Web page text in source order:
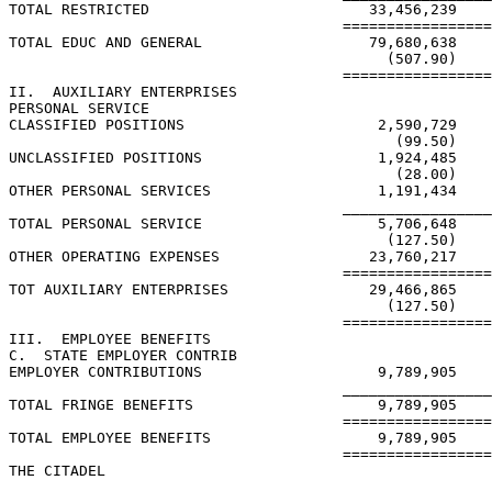
TOTAL RESTRICTED                         33,456,239
TOTAL EDUC AND GENERAL                   79,680,638
(507.90)
II.  AUXILIARY ENTERPRISES
PERSONAL SERVICE
CLASSIFIED POSITIONS                      2,590,729
                                            (99.50)
UNCLASSIFIED POSITIONS                    1,924,485
                                            (28.00)
OTHER PERSONAL SERVICES                   1,191,434
TOTAL PERSONAL SERVICE                    5,706,648
                                           (127.50)
OTHER OPERATING EXPENSES                 23,760,217
TOT AUXILIARY ENTERPRISES                29,466,865
                                           (127.50)
III.  EMPLOYEE BENEFITS
C.  STATE EMPLOYER CONTRIB
EMPLOYER CONTRIBUTIONS                    9,789,905
TOTAL FRINGE BENEFITS                     9,789,905
TOTAL EMPLOYEE BENEFITS                   9,789,905
THE CITADEL